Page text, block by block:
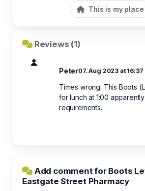
This is my place
Reviews (1)
Peter07. Aug 2023 at 16:37
Times wrong. This Boots
for lunch at 1:00
requirements.
Add comment for Boots
Eastgate Street Pharmacy